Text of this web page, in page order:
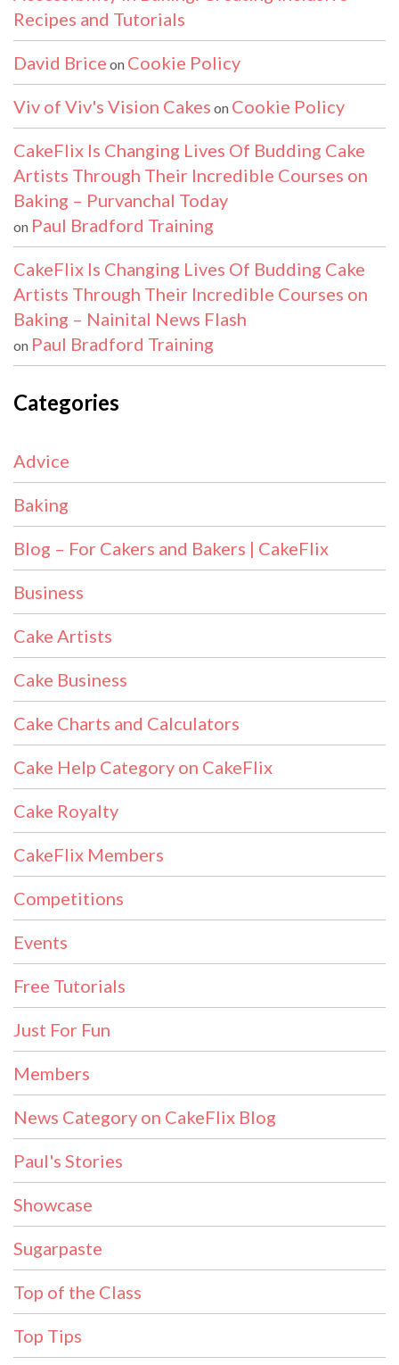
Recipes and Tutorials
David Brice on Cookie Policy
Viv of Viv's Vision Cakes on Cookie Policy
CakeFlix Is Changing Lives Of Budding Cake
Artists Through Their Incredible Courses on
Baking – Purvanchal Today
on Paul Bradford Training
CakeFlix Is Changing Lives Of Budding Cake
Artists Through Their Incredible Courses on
Baking – Nainital News Flash
on Paul Bradford Training
Categories
Advice
Baking
Blog – For Cakers and Bakers | CakeFlix
Business
Cake Artists
Cake Business
Cake Charts and Calculators
Cake Help Category on CakeFlix
Cake Royalty
CakeFlix Members
Competitions
Events
Free Tutorials
Just For Fun
Members
News Category on CakeFlix Blog
Paul's Stories
Showcase
Sugarpaste
Top of the Class
Top Tips